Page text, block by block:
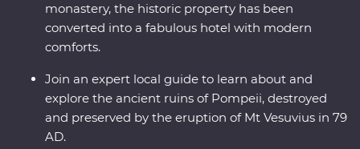
monastery, the historic property has been
converted into a fabulous hotel with modern
comforts.
Join an expert local guide to learn about and
explore the ancient ruins of Pompeii, destroyed
and preserved by the eruption of Mt Vesuvius in 79
AD.